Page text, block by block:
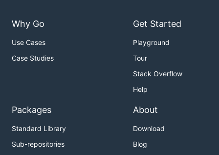
Why Go
Use Cases
Case Studies
Get Started
Playground
Tour
Stack Overflow
Help
Packages
Standard Library
Sub-repositories
About
Download
Blog